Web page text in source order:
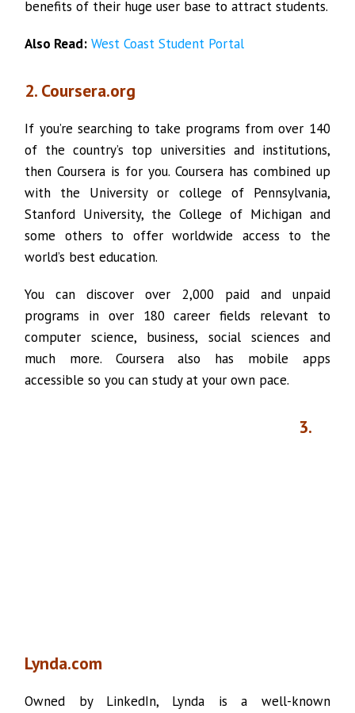
benefits of their huge user base to attract students.
Also Read: West Coast Student Portal
2. Coursera.org
If you’re searching to take programs from over 140
of the country’s top universities and institutions,
then Coursera is for you. Coursera has combined up
with the University or college of Pennsylvania,
Stanford University, the College of Michigan and
some others to offer worldwide access to the
world’s best education.
You can discover over 2,000 paid and unpaid
programs in over 180 career fields relevant to
computer science, business, social sciences and
much more. Coursera also has mobile apps
accessible so you can study at your own pace.
3.
Lynda.com
Owned by LinkedIn, Lynda is a well-known